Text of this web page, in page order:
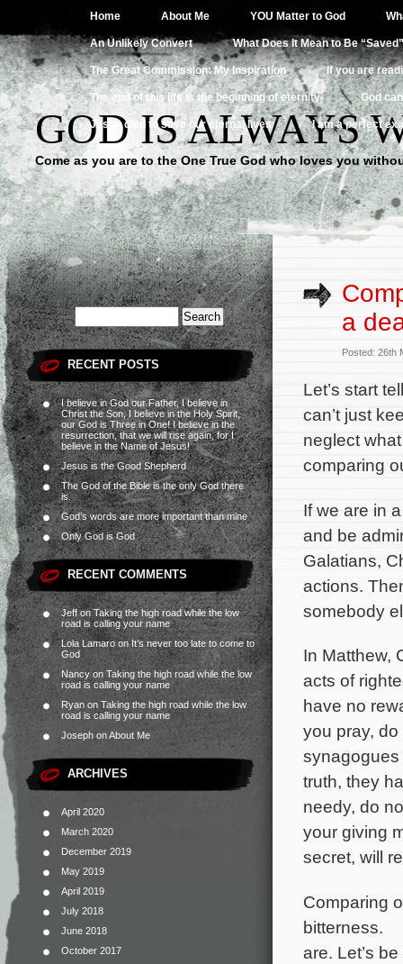
Home About Me YOU Matter to God
An Unlikely Convert What Does It Mean to Be
The Great Commission: My Inspiration If you are
The end of this life is the beginning of eternity God
Jesus died to save our eternal lives I am a perfect
GOD IS ALWAYS
Come as you are to the One True God who loves you
RECENT POSTS
I believe in God our Father, I believe in
Christ the Son, I believe in the Holy Spirit,
our God is Three in One! I believe in the
resurrection, that we will rise again, for I
believe in the Name of Jesus!
Jesus is the Good Shepherd
The God of the Bible is the only God there
is.
God’s words are more important than mine
Only God is God
RECENT COMMENTS
JeffonTaking the high road while the low
road is calling your name
Lola LamaroonIt’s never too late to come to
God
Nancy on Taking the high road while the low
road is calling your name
Ryanon Taking the high road while the low
road is calling your name
Joseph onAbout Me
ARCHIVES
April 2020
March 2020
December 2019
May 2019
April 2019
July 2018
June 2018
October 2017
a
Posted: 26th
Let’s start
can’t just
neglect
comparing
If we are in
and be
Galatians,
actions.
somebody
In Matthew,
acts of
have no
you pray,
synagogues
truth, they
needy, do
your giving
secret, will
Comparing
bitterness.
are. Let’s